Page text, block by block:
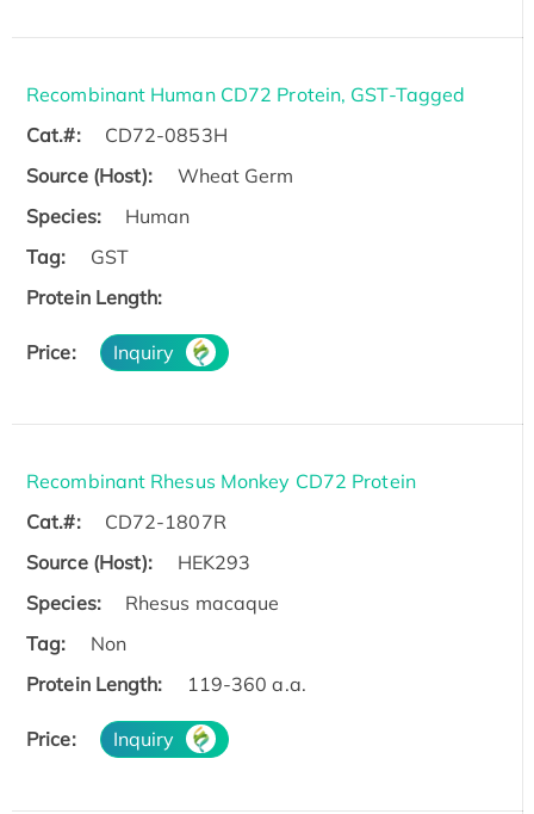
Recombinant Human CD72 Protein, GST-Tagged
Cat.#:
CD72-0853H
Source (Host):
Wheat Germ
Species:
Human
Tag:
GST
Protein Length:
Price: Inquiry
Recombinant Rhesus Monkey CD72 Protein
Cat.#:
CD72-1807R
Source (Host):
HEK293
Species:
Rhesus macaque
Tag:
Non
Protein Length:
119-360 a.a.
Price: Inquiry